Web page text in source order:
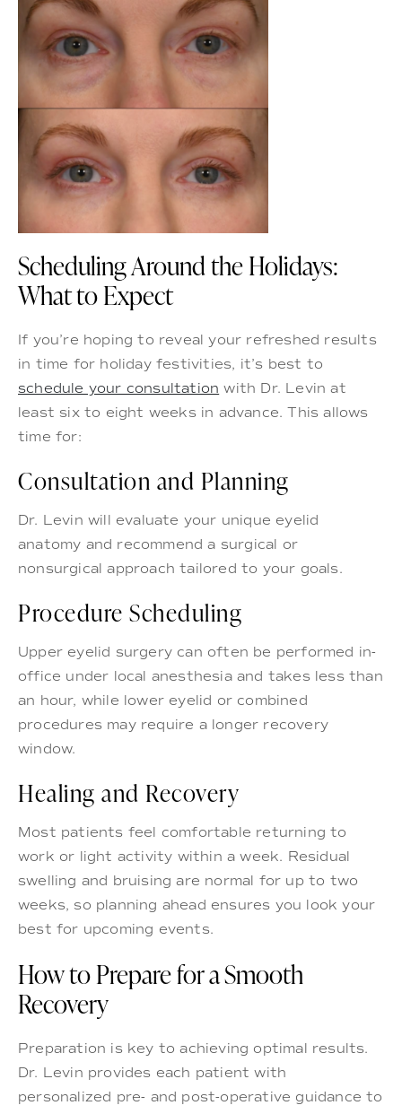
Scheduling Around the Holidays:
What to Expect
If you’re hoping to reveal your refreshed results
in time for holiday festivities, it’s best to
schedule your consultation with Dr. Levin at
least six to eight weeks in advance. This allows
time for:
Consultation and Planning
Dr. Levin will evaluate your unique eyelid
anatomy and recommend a surgical or
nonsurgical approach tailored to your goals.
Procedure Scheduling
Upper eyelid surgery can often be performed in-
office under local anesthesia and takes less than
an hour, while lower eyelid or combined
procedures may require a longer recovery
window.
Healing and Recovery
Most patients feel comfortable returning to
work or light activity within a week. Residual
swelling and bruising are normal for up to two
weeks, so planning ahead ensures you look your
best for upcoming events.
How to Prepare for a Smooth
Recovery
Preparation is key to achieving optimal results.
Dr. Levin provides each patient with
personalized pre- and post-operative guidance to